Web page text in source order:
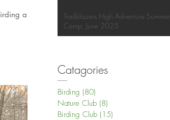
and
Trailblazers High Adventure Summer
Camp, June 2025
Catagories
Birding (80)
Nature Club (8)
Birding Club (15)